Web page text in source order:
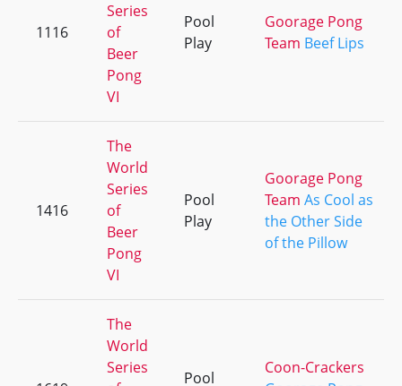
1116
Series
of
Beer
Pong
VI
Pool
Play
Goorage Pong
Team Beef Lips
1416
The
World
Series
of
Beer
Pong
VI
Pool
Play
Goorage Pong
Team As Cool as
the Other Side
of the Pillow
The
World
Series
Pool
Coon-Crackers